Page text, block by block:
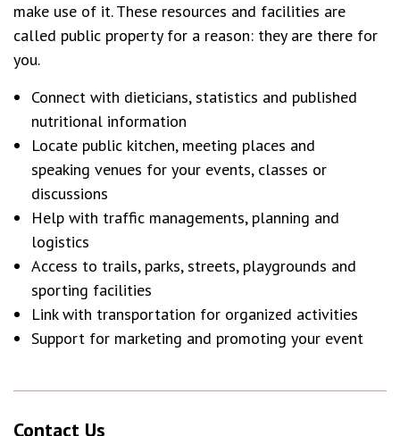
make use of it. These resources and facilities are
called public property for a reason: they are there for
you.
Connect with dieticians, statistics and published
nutritional information
Locate public kitchen, meeting places and
speaking venues for your events, classes or
discussions
Help with traffic managements, planning and
logistics
Access to trails, parks, streets, playgrounds and
sporting facilities
Link with transportation for organized activities
Support for marketing and promoting your event
Contact Us